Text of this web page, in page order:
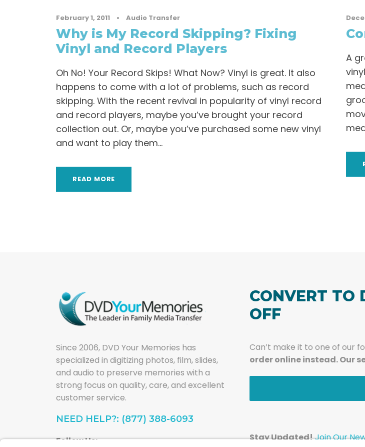
February 1, 2011 • Audio Transfer
Why is My Record Skipping? Fixing
Vinyl and Record Players
Oh No! Your Record Skips! What Now? Vinyl is great. It also
happens to come with a lot of problems, such as record
skipping. With the recent revival in popularity of vinyl record
and record players, maybe you’ve brought your record
collection out. Or, maybe you’ve purchased some new vinyl
and want to play them...
READ MORE
A
Since 2006, DVD Your Memories has
specialized in digitizing photos, film, slides,
and audio to preserve memories with a
strong focus on quality, care, and excellent
customer service.
NEED HELP?: (877) 388-6093
Follow Us:
CONVERT TO
OFF
Can’t make it to one of our
order online instead. Our
Stay Updated!Join Our